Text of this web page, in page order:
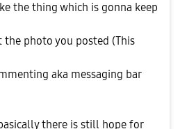
the thing which is gonna keep
the photo you posted (This
aka messaging bar
there is still hope for